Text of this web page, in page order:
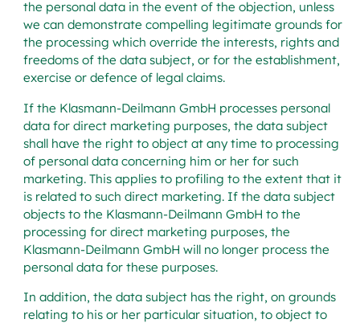
the personal data in the event of the objection, unless
we can demonstrate compelling legitimate grounds for
the processing which override the interests, rights and
freedoms of the data subject, or for the establishment,
exercise or defence of legal claims.
If the Klasmann-Deilmann GmbH processes personal
data for direct marketing purposes, the data subject
shall have the right to object at any time to processing
of personal data concerning him or her for such
marketing. This applies to profiling to the extent that it
is related to such direct marketing. If the data subject
objects to the Klasmann-Deilmann GmbH to the
processing for direct marketing purposes, the
Klasmann-Deilmann GmbH will no longer process the
personal data for these purposes.
In addition, the data subject has the right, on grounds
relating to his or her particular situation, to object to